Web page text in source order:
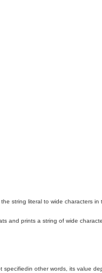
string literal to wide characters
and prints a string of wide
other words, its value